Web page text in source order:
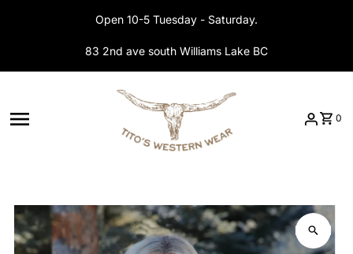
Open 10-5 Tuesday - Saturday.
83 2nd ave south Williams Lake BC
0